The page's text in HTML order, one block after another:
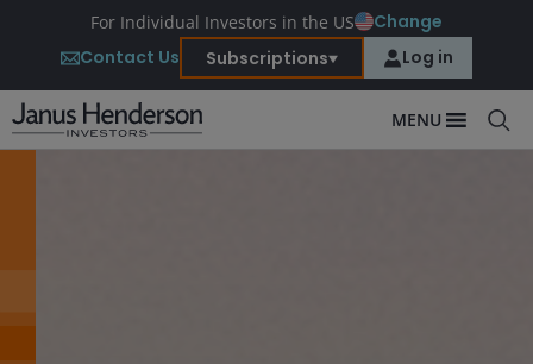
For Individual Investors in the US
Change
Contact Us
Subscriptions Log in
MENU